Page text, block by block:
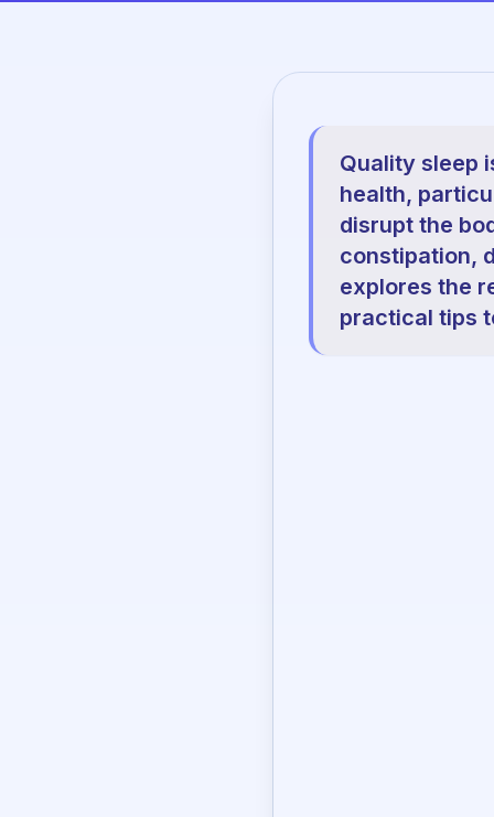
Quality sleep
health,
disrupt the
constipation,
explores the
practical tips